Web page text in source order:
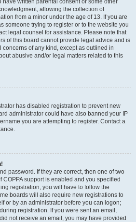
have written parental consent or some other
allowing the collection of
from a minor under the age of 13. If you are
someone trying to register or to the website you
legal counsel for assistance. Please note that
of this board cannot provide legal advice and is
concerns of any kind, except as outlined in
abusive and/or legal matters related to this
has disabled registration to prevent new
administrator could have also banned your IP
you are attempting to register. Contact a
password. If they are correct, then one of two
COPPA support is enabled and you specified
registration, you will have to follow the
boards will also require new registrations to
or by an administrator before you can logon;
registration. If you were sent an email,
not receive an email, you may have provided